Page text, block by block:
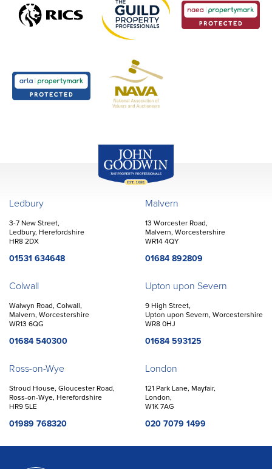
Ledbury
3-7 New Street,
Ledbury, Herefordshire
HR8 2DX
01531 634648
Malvern
13 Worcester Road,
Malvern, Worcestershire
WR14 4QY
01684 892809
Colwall
Walwyn Road, Colwall,
Malvern, Worcestershire
WR13 6QG
01684 540300
Upton upon Severn
9 High Street,
Upton upon Severn, Worcestershire
WR8 0HJ
01684 593125
Ross-on-Wye
Stroud House, Gloucester Road,
Ross-on-Wye, Herefordshire
HR9 5LE
01989 768320
London
121 Park Lane, Mayfair,
London,
W1K 7AG
020 7079 1499